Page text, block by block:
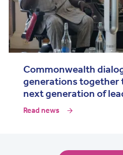
Commonwealth
generations together
next generation of
Read news